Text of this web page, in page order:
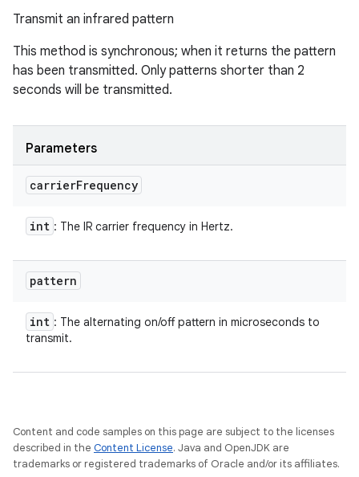
Transmit an infrared pattern
This method is synchronous; when it returns the pattern
has been transmitted. Only patterns shorter than 2
seconds will be transmitted.
Parameters
carrierFrequency
int : The IR carrier frequency in Hertz.
pattern
int : The alternating on/off pattern in microseconds to
transmit.
Content and code samples on this page are subject to the licenses
described in the Content License. Java and OpenJDK are
trademarks or registered trademarks of Oracle and/or its affiliates.